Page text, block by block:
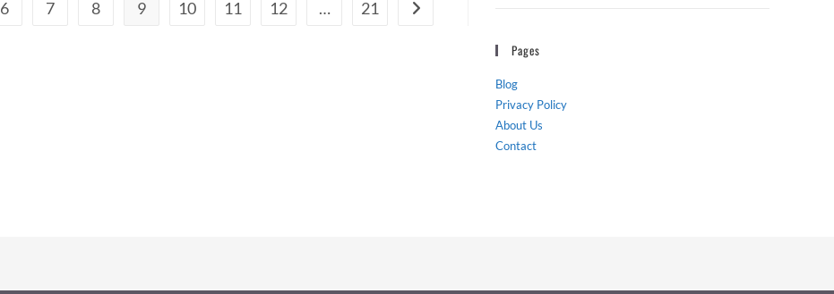
6 7 8 9 10 11 12 … 21 Go to the next page
Pages
Blog
Privacy Policy
About Us
Contact